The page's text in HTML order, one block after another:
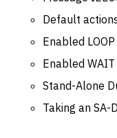
Default
Enabled LOOP
Enabled WAIT
Stand-Alone
Taking an SA-